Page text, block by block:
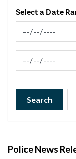
Select a Date
News Feed
News Feed
Search
Police News